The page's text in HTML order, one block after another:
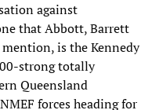
against
that Abbott, Barrett
is the Kennedy
strong totally
Queensland
forces heading for